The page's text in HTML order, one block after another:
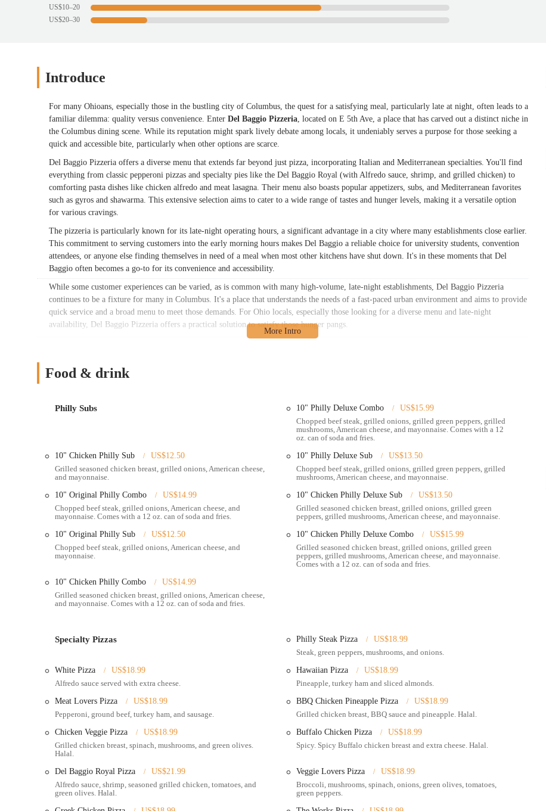
US$10–20
US$20–30
Introduce
For many Ohioans, especially those in the bustling city of Columbus, the quest for a satisfying meal, particularly late at night, often leads to a
familiar dilemma: quality versus convenience. Enter Del Baggio Pizzeria, located on E 5th Ave, a place that has carved out a distinct niche in
the Columbus dining scene. While its reputation might spark lively debate among locals, it undeniably serves a purpose for those seeking a
quick and accessible bite, particularly when other options are scarce.
Del Baggio Pizzeria offers a diverse menu that extends far beyond just pizza, incorporating Italian and Mediterranean specialties. You'll find
everything from classic pepperoni pizzas and specialty pies like the Del Baggio Royal (with Alfredo sauce, shrimp, and grilled chicken) to
comforting pasta dishes like chicken alfredo and meat lasagna. Their menu also boasts popular appetizers, subs, and Mediterranean favorites
such as gyros and shawarma. This extensive selection aims to cater to a wide range of tastes and hunger levels, making it a versatile option
for various cravings.
The pizzeria is particularly known for its late-night operating hours, a significant advantage in a city where many establishments close earlier.
This commitment to serving customers into the early morning hours makes Del Baggio a reliable choice for university students, convention
attendees, or anyone else finding themselves in need of a meal when most other kitchens have shut down. It's in these moments that Del
Baggio often becomes a go-to for its convenience and accessibility.
While some customer experiences can be varied, as is common with many high-volume, late-night establishments, Del Baggio Pizzeria
continues to be a fixture for many in Columbus. It's a place that understands the needs of a fast-paced urban environment and aims to provide
quick service and a broad menu to meet those demands. For Ohio locals, especially those looking for a diverse menu and late-night
availability, Del Baggio Pizzeria offers a practical solution to satisfy those hunger pangs.
Del Baggio Pizzeria is conveniently located at
The location on a main street like 5th Avenue offers significant accessibility. For those driving, the address is straightforward to find using
GPS or mapping applications. While dedicated parking might be limited in bustling urban areas, street parking options are typically available,
though they may vary depending on the time of day and local regulations. It's always a good idea to check for signs for metered parking or
parking restrictions in the vicinity.
For individuals utilizing public transportation in Columbus, the Central Ohio Transit Authority (COTA) operates bus routes that traverse the
East 5th Avenue corridor and surrounding areas. This makes Del Baggio Pizzeria quite accessible via public transit, especially for students
from The Ohio State University or residents in nearby neighborhoods. Checking the COTA website or a real-time bus tracking app can help
determine the most convenient routes and stops to reach the pizzeria.
often seek late-night food options and convenient meal solutions. Its location in a mixed-use area, surrounded by residential buildings and
other businesses, also ensures a steady flow of local customers seeking quick and satisfying meals.
Given its urban setting, Del Baggio Pizzeria is designed for efficiency and quick service, catering to a clientele that values convenience.
Whether you're walking from a nearby apartment, driving through the neighborhood, or relying on public transport, its location on E 5th Ave
makes it an easily reachable destination for those in Columbus seeking pizza and other Italian and Mediterranean fare.
Dine-in: Del Baggio Pizzeria offers a physical location where customers can sit down and enjoy their meal.
Customers can place orders for pick-up, ideal for those on the go or preferring to dine at home.
Delivery Service:Provides home and office delivery, making it convenient to enjoy their menu items without leaving your location. This
is often available through third-party platforms like Uber Eats, Grubhub, and Postmates, as well as potentially direct ordering.
Online Ordering: Customers can place orders directly through their website or via delivery platforms, streamlining the ordering process.
(like mozzarella sticks, fries, onion rings), salads, and Mediterranean specialties (such as gyros, shawarma, falafel, hummus).
Late-Night Hours:
Halal Options:Features several Halal-certified menu items, including certain pizzas (e.g., Del Baggio Royal, BBQ Chicken Pineapple,
Buffalo Chicken), chicken alfredo, gyros, shawarma, and more, serving a diverse customer base.
Food & drink
Philly Subs 10" Philly Deluxe Combo
US$15.99
Chopped beef steak, grilled onions, grilled green peppers, grilled
mushrooms, American cheese, and mayonnaise. Comes with a 12
oz. can of soda and fries.
10" Chicken Philly Sub
US$12.50
Grilled seasoned chicken breast, grilled onions, American cheese,
and mayonnaise.
10" Philly Deluxe Sub
US$13.50
Chopped beef steak, grilled onions, grilled green peppers, grilled
mushrooms, American cheese, and mayonnaise.
10" Original Philly Combo
US$14.99
Chopped beef steak, grilled onions, American cheese, and
mayonnaise. Comes with a 12 oz. can of soda and fries.
10" Chicken Philly Deluxe Sub
US$13.50
Grilled seasoned chicken breast, grilled onions, grilled green
peppers, grilled mushrooms, American cheese, and mayonnaise.
10" Original Philly Sub
US$12.50
Chopped beef steak, grilled onions, American cheese, and
mayonnaise.
10" Chicken Philly Deluxe Combo
US$15.99
Grilled seasoned chicken breast, grilled onions, grilled green
peppers, grilled mushrooms, American cheese, and mayonnaise.
Comes with a 12 oz. can of soda and fries.
10" Chicken Philly Combo
US$14.99
Grilled seasoned chicken breast, grilled onions, American cheese,
and mayonnaise. Comes with a 12 oz. can of soda and fries.
Specialty Pizzas Philly Steak Pizza
US$18.99
Steak, green peppers, mushrooms, and onions.
White Pizza
US$18.99
Alfredo sauce served with extra cheese.
Hawaiian Pizza
US$18.99
Pineapple, turkey ham and sliced almonds.
Meat Lovers Pizza
US$18.99
Pepperoni, ground beef, turkey ham, and sausage.
BBQ Chicken Pineapple Pizza
US$18.99
Grilled chicken breast, BBQ sauce and pineapple. Halal.
Chicken Veggie Pizza
US$18.99
Grilled chicken breast, spinach, mushrooms, and green olives.
Halal.
Buffalo Chicken Pizza
US$18.99
Spicy. Spicy Buffalo chicken breast and extra cheese. Halal.
Del Baggio Royal Pizza
US$21.99
Alfredo sauce, shrimp, seasoned grilled chicken, tomatoes, and
green olives. Halal.
Veggie Lovers Pizza
US$18.99
Broccoli, mushrooms, spinach, onions, green olives, tomatoes,
green peppers.